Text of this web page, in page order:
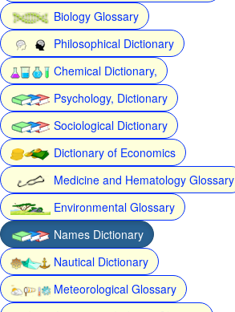
Biology Glossary
Philosophical Dictionary
Chemical Dictionary,
Psychology, Dictionary
Sociological Dictionary
Dictionary of Economics
Medicine and Hematology Glossary
Environmental Glossary
Names Dictionary
Nautical Dictionary
Meteorological Glossary